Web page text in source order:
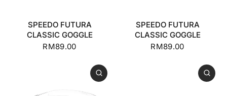
SPEEDO FUTURA
CLASSIC GOGGLE
RM89.00
SPEEDO FUTURA
CLASSIC GOGGLE
RM89.00